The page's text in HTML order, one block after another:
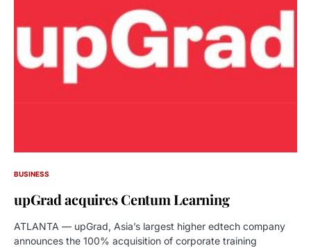
BUSINESS
upGrad acquires Centum Learning
ATLANTA — upGrad, Asia’s largest higher edtech company
announces the 100% acquisition of corporate training